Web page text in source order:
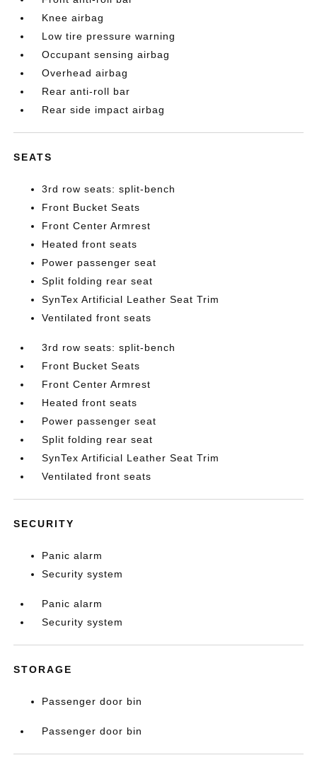
Knee airbag
Low tire pressure warning
Occupant sensing airbag
Overhead airbag
Rear anti-roll bar
Rear side impact airbag
SEATS
3rd row seats: split-bench
Front Bucket Seats
Front Center Armrest
Heated front seats
Power passenger seat
Split folding rear seat
SynTex Artificial Leather Seat Trim
Ventilated front seats
3rd row seats: split-bench
Front Bucket Seats
Front Center Armrest
Heated front seats
Power passenger seat
Split folding rear seat
SynTex Artificial Leather Seat Trim
Ventilated front seats
SECURITY
Panic alarm
Security system
Panic alarm
Security system
STORAGE
Passenger door bin
Passenger door bin